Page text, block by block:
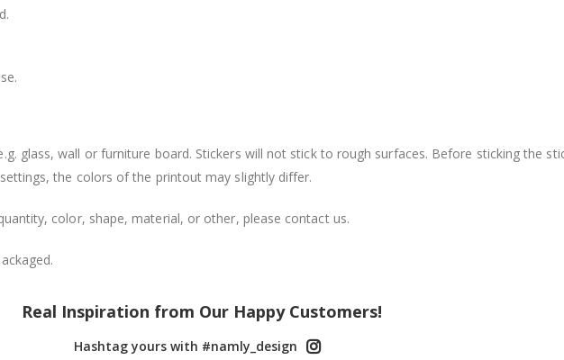
glass, wall or furniture board. Stickers will not stick to rough surfaces. Before sticking the
the colors of the printout may slightly differ.
color, shape, material, or other, please contact us.
Real Inspiration from Our Happy Customers!
Hashtag yours with #namly_design